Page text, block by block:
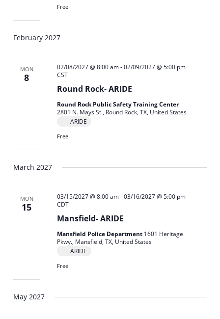
Free
February 2027
MON
8
Round Rock- ARIDE
02/08/2027 @ 8:00 am-02/09/2027 @ 5:00 pm
CST
Round Rock Public Safety Training Center
2801 N. Mays St., Round Rock, TX, United States
ARIDE
Free
March 2027
MON
15
Mansfield- ARIDE
03/15/2027 @ 8:00 am-03/16/2027 @ 5:00 pm
CDT
Mansfield Police Department 1601 Heritage
Pkwy., Mansfield, TX, United States
ARIDE
Free
May 2027